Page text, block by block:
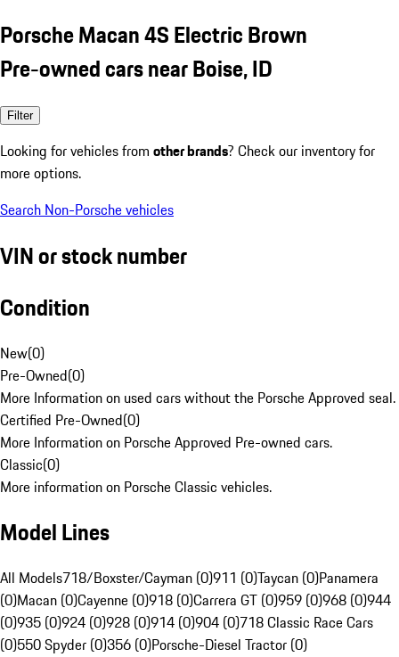
Porsche Macan 4S Electric Brown
Pre-owned cars near Boise, ID
Filter
Looking for vehicles from other brands? Check our inventory for
more options.
Search Non-Porsche vehicles
VIN or stock number
Condition
New(0)
Pre-Owned(0)
More Information on used cars without the Porsche Approved seal.
Certified Pre-Owned(0)
More Information on Porsche Approved Pre-owned cars.
Classic(0)
More information on Porsche Classic vehicles.
Model Lines
All Models718/Boxster/Cayman (0)911 (0)Taycan (0)Panamera
(0)Macan (0)Cayenne (0)918 (0)Carrera GT (0)959 (0)968 (0)944
(0)935 (0)924 (0)928 (0)914 (0)904 (0)718 Classic Race Cars
(0)550 Spyder (0)356 (0)Porsche-Diesel Tractor (0)